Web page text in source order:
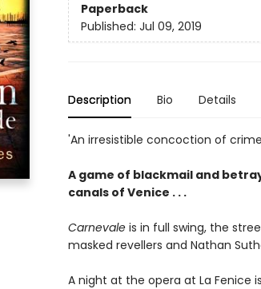
Paperback
Published: Jul 09, 2019
Description Bio Details
'An irresistible concoction of
A game of blackmail and
canals of Venice . . .
Carnevale is in full swing, the
masked revellers and Nathan
A night at the opera at La Fenice